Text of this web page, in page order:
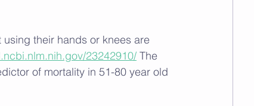
their hands or knees are
23242910/ The
of mortality in 51-80 year old